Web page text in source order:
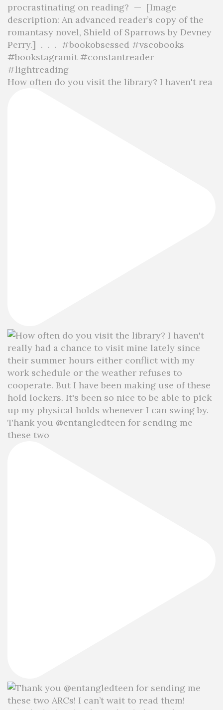
How often do you visit the library? I haven't rea
Thank you @entangledteen for sending me
these two